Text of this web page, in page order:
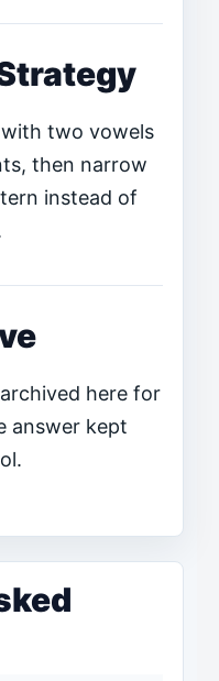
with two vowels
then narrow
instead of
here for
answer kept